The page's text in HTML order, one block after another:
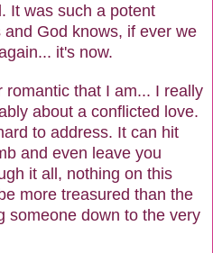
It was such a potent
God knows, if ever we
it's now.
romantic that I am... I really
about a conflicted love.
to address. It can hit
and even leave you
it all, nothing on this
more treasured than the
someone down to the very